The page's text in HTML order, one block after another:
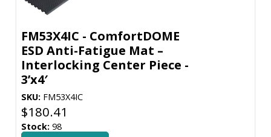
FM53X4IC - ComfortDOME
ESD Anti-Fatigue Mat –
Interlocking Center Piece -
3’x4′
SKU:FM53X4IC
$180.41
Stock:98